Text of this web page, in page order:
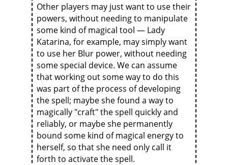
Other players may just want to use their
powers, without needing to manipulate
some kind of magical tool — Lady
Katarina, for example, may simply want
to use her Blur power, without needing
some special device. We can assume
that working out some way to do this
was part of the process of developing
the spell; maybe she found a way to
magically "craft" the spell quickly and
reliably, or maybe she permanently
bound some kind of magical energy to
herself, so that she need only call it
forth to activate the spell.